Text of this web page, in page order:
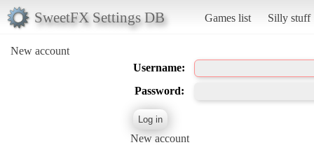
SweetFX Settings DB Games list Silly stuff
New account
Username:
Password:
New account